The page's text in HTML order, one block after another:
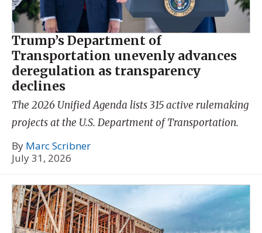
Trump’s Department of
Transportation unevenly advances
deregulation as transparency
declines
The 2026 Unified Agenda lists 315 active rulemaking
projects at the U.S. Department of Transportation.
By Marc Scribner
July 31, 2026